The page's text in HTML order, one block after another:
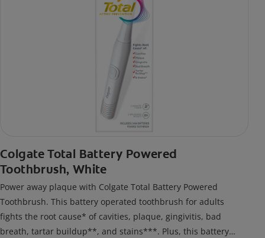
Colgate Total Battery Powered
Toothbrush, White
Power away plaque with Colgate Total Battery Powered
Toothbrush. This battery operated toothbrush for adults
fights the root cause* of cavities, plaque, gingivitis, bad
breath, tartar buildup**, and stains***. Plus, this battery